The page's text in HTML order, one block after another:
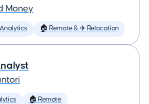
Money
🏠 Remote & ✈️ Relocation
🏠 Remote